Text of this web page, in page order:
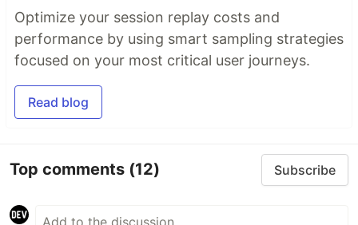
Optimize your session replay costs and
performance by using smart sampling strategies
focused on your most critical user journeys.
Read blog
Top comments (12) Subscribe